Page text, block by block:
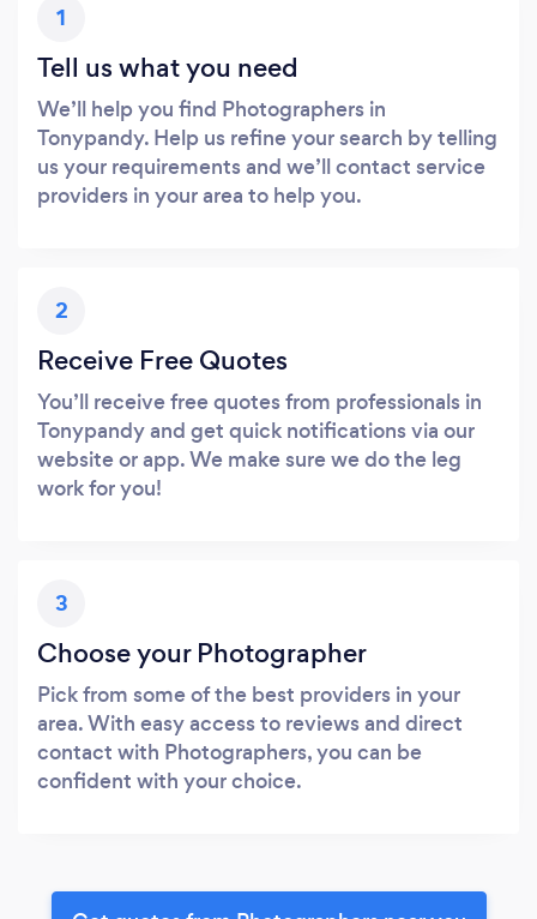
1
Tell us what you need
We’ll help you find Photographers in
Tonypandy. Help us refine your search by telling
us your requirements and we’ll contact service
providers in your area to help you.
2
Receive Free Quotes
You’ll receive free quotes from professionals in
Tonypandy and get quick notifications via our
website or app. We make sure we do the leg
work for you!
3
Choose your Photographer
Pick from some of the best providers in your
area. With easy access to reviews and direct
contact with Photographers, you can be
confident with your choice.